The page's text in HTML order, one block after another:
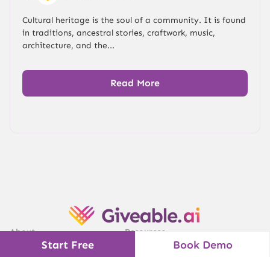
Cultural heritage is the soul of a community. It is found
in traditions, ancestral stories, craftwork, music,
architecture, and the...
Read More
About
Resources
Blog & Insights
Start Free Book Demo